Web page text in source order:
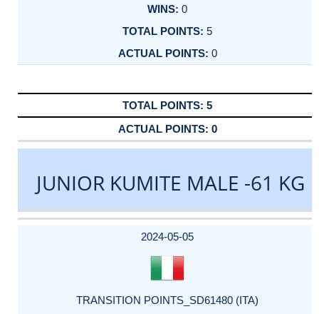
0
5
0
5
0
JUNIOR KUMITE MALE -61 KG
DATE
EVENT
TYPE
CATEGORY
EVENT
RANK
WINS
POINTS
ACTUAL
2024-05-05
TRANSITION POINTS_SD61480 (ITA)